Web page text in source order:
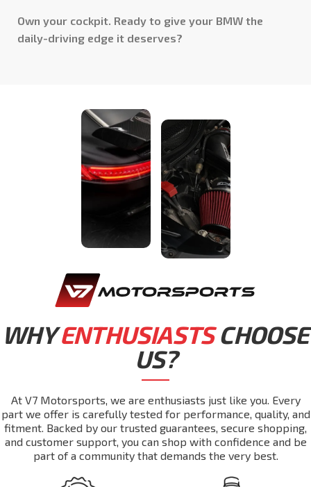
Own your cockpit. Ready to give your BMW the
daily-driving edge it deserves?
WHYENTHUSIASTSCHOOSE
US?
At V7 Motorsports, we are enthusiasts just like you. Every
part we offer is carefully tested for performance, quality, and
fitment. Backed by our trusted guarantees, secure shopping,
and customer support, you can shop with confidence and be
part of a community that demands the very best.